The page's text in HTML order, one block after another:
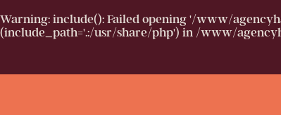
Warning: include(): Failed opening '/www/
(include_path='.:/usr/share/php') in /www/